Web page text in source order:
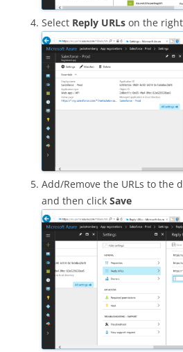
Select Reply URLs on the
Add/Remove the URLs to the
and then click Save